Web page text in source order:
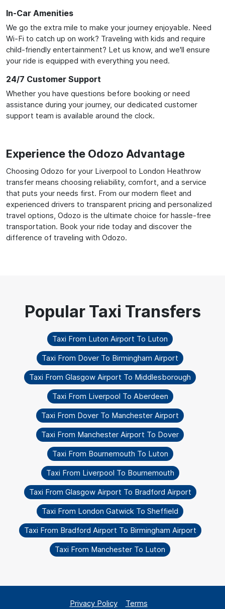
In-Car Amenities
We go the extra mile to make your journey enjoyable. Need
Wi-Fi to catch up on work? Traveling with kids and require
child-friendly entertainment? Let us know, and we'll ensure
your ride is equipped with everything you need.
24/7 Customer Support
Whether you have questions before booking or need
assistance during your journey, our dedicated customer
support team is available around the clock.
Experience the Odozo Advantage
Choosing Odozo for your Liverpool to London Heathrow
transfer means choosing reliability, comfort, and a service
that puts your needs first. From our modern fleet and
experienced drivers to transparent pricing and personalized
travel options, Odozo is the ultimate choice for hassle-free
transportation. Book your ride today and discover the
difference of traveling with Odozo.
Taxi From Luton Airport To Luton
Taxi From Dover To Birmingham Airport
Taxi From Glasgow Airport To Middlesborough
Taxi From Liverpool To Aberdeen
Taxi From Dover To Manchester Airport
Taxi From Manchester Airport To Dover
Taxi From Bournemouth To Luton
Taxi From Liverpool To Bournemouth
Taxi From Glasgow Airport To Bradford Airport
Taxi From London Gatwick To Sheffield
Taxi From Bradford Airport To Birmingham Airport
Taxi From Manchester To Luton
Privacy Policy Terms